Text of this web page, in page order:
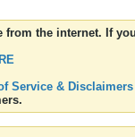
from the internet. If
Service & Disclaimers